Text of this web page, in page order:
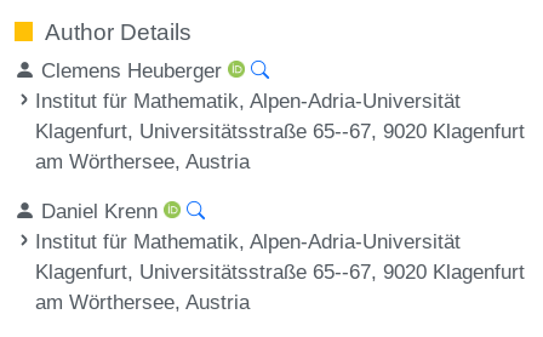
Author Details
Clemens Heuberger
Institut für Mathematik, Alpen-Adria-Universität
Klagenfurt, Universitätsstraße 65--67, 9020 Klagenfurt
am Wörthersee, Austria
Daniel Krenn
Institut für Mathematik, Alpen-Adria-Universität
Klagenfurt, Universitätsstraße 65--67, 9020 Klagenfurt
am Wörthersee, Austria